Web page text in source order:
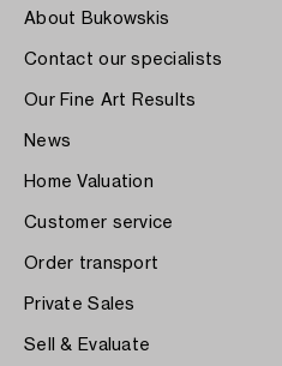
About Bukowskis
Contact our specialists
Our Fine Art Results
News
Home Valuation
Customer service
Order transport
Private Sales
Sell & Evaluate